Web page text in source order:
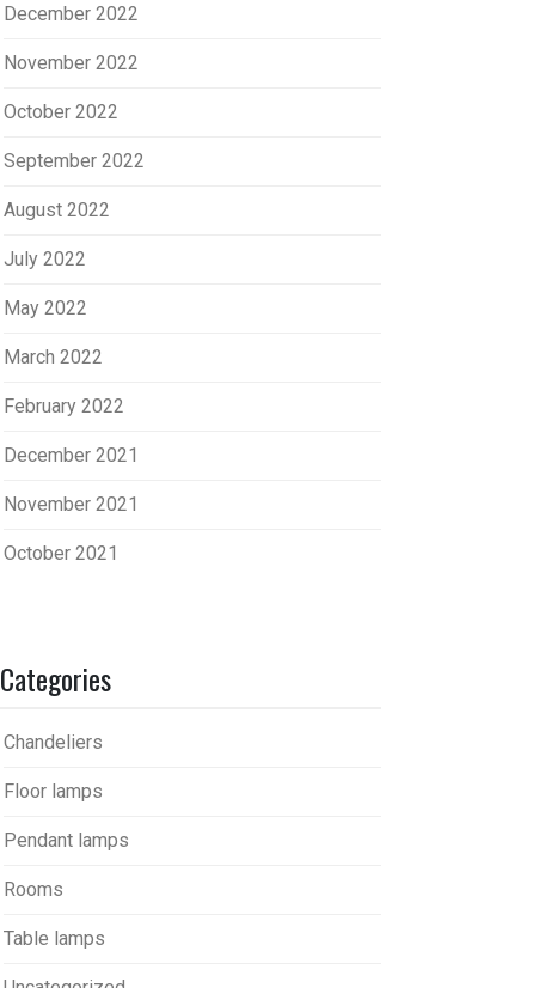
December 2022
November 2022
October 2022
September 2022
August 2022
July 2022
May 2022
March 2022
February 2022
December 2021
November 2021
October 2021
Categories
Chandeliers
Floor lamps
Pendant lamps
Rooms
Table lamps